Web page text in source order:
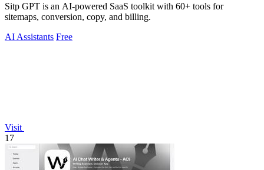
Sitp GPT is an AI-powered SaaS toolkit with 60+ tools for
sitemaps, conversion, copy, and billing.
AI Assistants Free
Visit
17